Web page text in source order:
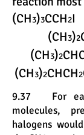
(CH3)3CCH2I
(CH3)2
(CH3)2
(CH3)2CHCH2
9.37 For
molecules,
halogens